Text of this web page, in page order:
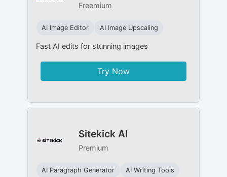
Freemium
AI Image Editor AI Image Upscaling
Fast AI edits for stunning images
Try Now
Sitekick AI
Premium
AI Paragraph Generator AI Writing Tools